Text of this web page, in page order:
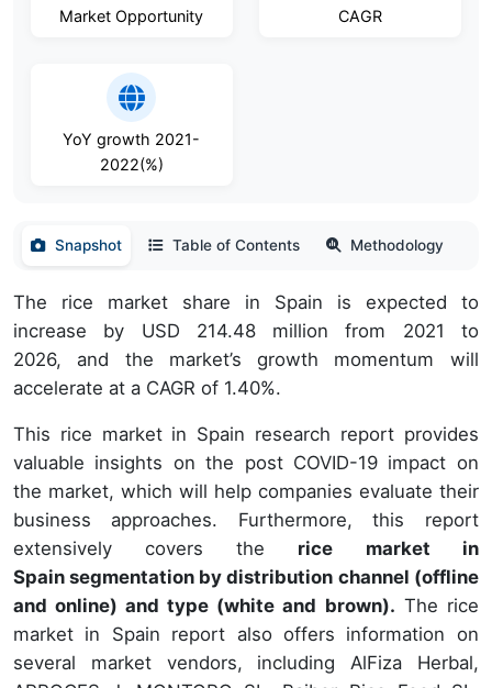
Market Opportunity CAGR
YoY growth 2021-
2022(%)
Snapshot Table of Contents Methodology
The rice market share in Spain is expected to
increase by USD 214.48 million from 2021 to
2026, and the market’s growth momentum will
accelerate at a CAGR of 1.40%.
This rice market in Spain research report provides
valuable insights on the post COVID-19 impact on
the market, which will help companies evaluate their
business approaches. Furthermore, this report
extensively covers the rice market in
Spain segmentation by distribution channel (offline
and online) and type (white and brown). The rice
market in Spain report also offers information on
several market vendors, including AlFiza Herbal,